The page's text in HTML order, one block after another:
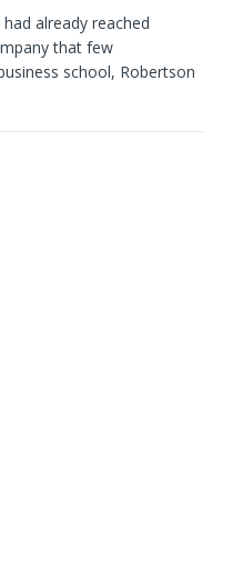
already reached
that few
school, Robertson